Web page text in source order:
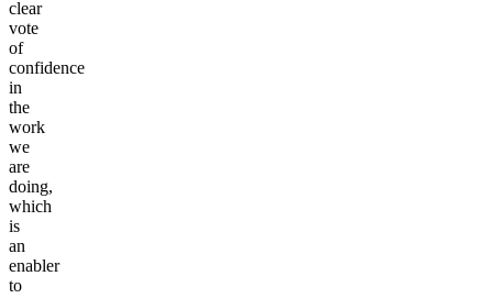
is
a
clear
vote
of
confidence
in
the
work
we
are
doing,
which
is
an